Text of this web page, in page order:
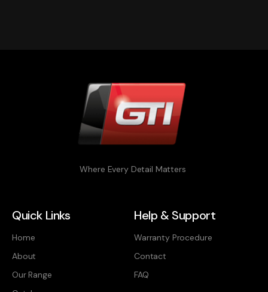
Where Every Detail Matters
Quick Links
Home
About
Our Range
Help & Support
Warranty Procedure
Contact
FAQ